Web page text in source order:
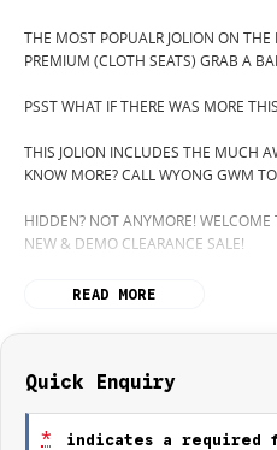
THE MOST POPUALR JOLION ON THE
PREMIUM (CLOTH SEATS) GRAB A
PSST WHAT IF THERE WAS MORE
THIS JOLION INCLUDES THE MUCH
KNOW MORE? CALL WYONG GWM
HIDDEN? NOT ANYMORE!
NEW & DEMO CLEARANCE SALE!
BEFORE OUR BOSS LEFT FOR HIS
SO HERE WE ARE, CLEARING OUT
UPGRADE!
READ MORE
Quick Enquiry
* indicates a required